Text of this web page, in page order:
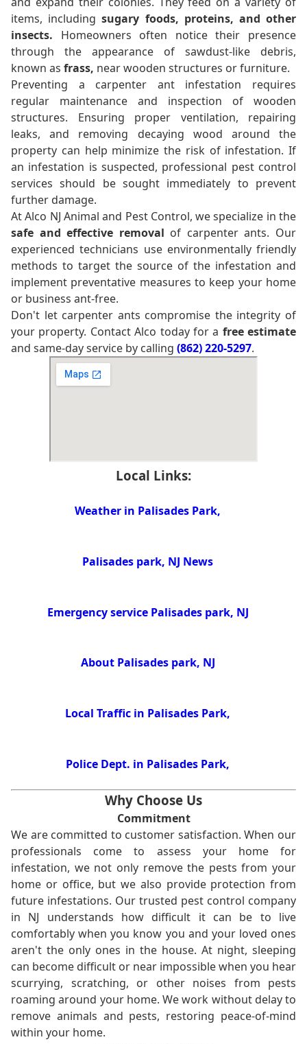
items, includingsugary foods, proteins, and other
insects. Homeowners often notice their presence
through the appearance of sawdust-like debris,
known as frass, near wooden structures or furniture.
Preventing a carpenter ant infestation requires
regular maintenance and inspection of wooden
structures. Ensuring proper ventilation, repairing
leaks, and removing decaying wood around the
property can help minimize the risk of infestation. If
an infestation is suspected, professional pest control
services should be sought immediately to prevent
further damage.
At Alco NJ Animal and Pest Control, we specialize in the
safe and effective removal of carpenter ants. Our
experienced technicians use environmentally friendly
methods to target the source of the infestation and
implement preventative measures to keep your home
or business ant-free.
Don't let carpenter ants compromise the integrity of
your property. Contact Alco today for a free estimate
and same-day service by calling (862) 220-5297.
Local Links:
Weather in Palisades Park,
Palisades park, NJ News
Emergency service Palisades park, NJ
About Palisades park, NJ
Local Traffic in Palisades Park,
Police Dept. in Palisades Park,
Why Choose Us
Commitment
We are committed to customer satisfaction. When our
professionals come to assess your home for
infestation, we not only remove the pests from your
home or office, but we also provide protection from
future infestations. Our trusted pest control company
in NJ understands how difficult it can be to live
comfortably when you know you and your loved ones
aren't the only ones in the house. At night, sleeping
can become difficult or near impossible when you hear
scurrying, scratching, or other noises from pests
roaming around your home. We work without delay to
remove animals and pests, restoring peace-of-mind
within your home.